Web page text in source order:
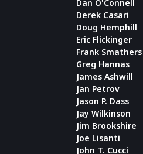
Dan O'Connell
Derek Casari
Doug Hemphill
Eric Flickinger
Frank Smathers
Greg Hannas
James Ashwill
Jan Petrov
Jason P. Dass
Jay Wilkinson
Jim Brookshire
Joe Lisanti
John T. Cucci